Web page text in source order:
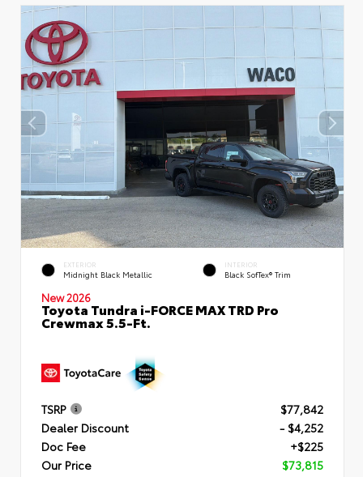
EXTERIOR
Midnight Black Metallic
INTERIOR
Black SofTex® Trim
New 2026
Toyota Tundra i-FORCE MAX TRD Pro
Crewmax 5.5-Ft.
TSRP
$77,842
Dealer Discount
- $4,252
Doc Fee
+$225
Our Price
$73,815